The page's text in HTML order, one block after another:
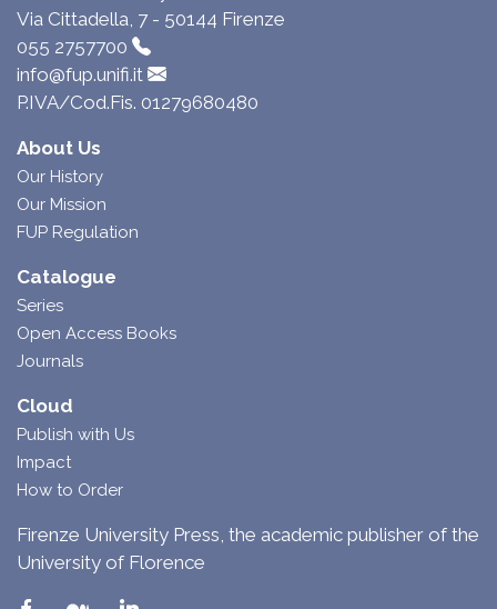
Via Cittadella, 7 - 50144 Firenze
055 2757700
info@fup.unifi.it
P.IVA/Cod.Fis. 01279680480
About Us
Our History
Our Mission
FUP Regulation
Catalogue
Series
Open Access Books
Journals
Cloud
Publish with Us
Impact
How to Order
Firenze University Press, the academic publisher of the
University of Florence